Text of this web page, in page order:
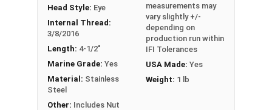
Head Style: Eye
Internal Thread:
3/8/2016
Length: 4-1/2"
Marine Grade: Yes
Material: Stainless
Steel
Other: Includes Nut
measurements may
vary slightly +/-
depending on
production run within
IFI Tolerances
USA Made: Yes
Weight: 1 lb